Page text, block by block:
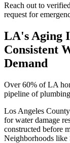
Reach out to
request for
LA's Aging
Consistent
Demand
Over 60% of LA
pipeline of
Los Angeles
for water damage
constructed before
Neighborhoods like